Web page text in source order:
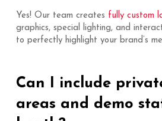
Yes! Our team creates fully custom
graphics, special lighting, and
to perfectly highlight your brand’s
Can I include
areas and demo